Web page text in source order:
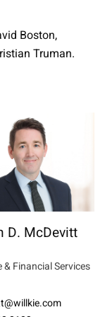
Boston,
Truman.
D. McDevitt
Financial Services